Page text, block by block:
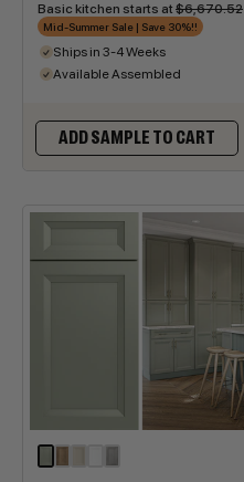
Basic kitchen starts at $6,670.52
Mid-Summer Sale | Save 30%!!
Ships in 3-4 Weeks
Available Assembled
ADD SAMPLE TO CART